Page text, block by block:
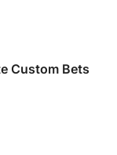
Custom Bets